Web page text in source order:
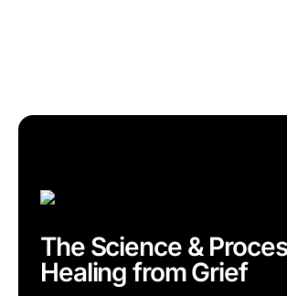
The Science &
Healing from Grief